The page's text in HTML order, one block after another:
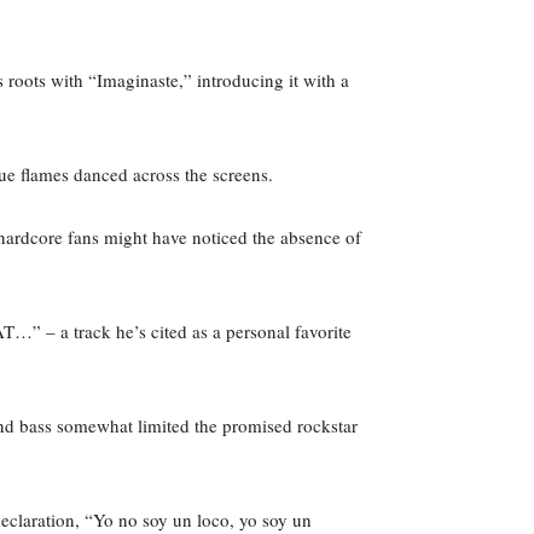
roots with “Imaginaste,” introducing it with a
flames danced across the screens.
fans might have noticed the absence of
– a track he’s cited as a personal favorite
bass somewhat limited the promised rockstar
“Yo no soy un loco, yo soy un